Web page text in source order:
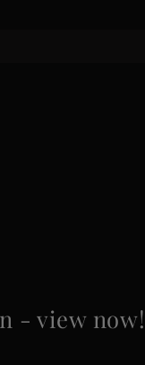
- view now!